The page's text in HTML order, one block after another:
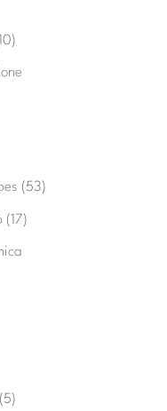
(53)
(17)
(5)